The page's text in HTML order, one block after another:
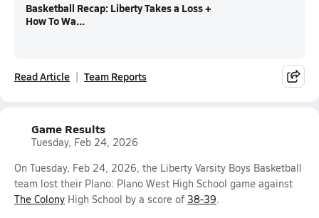
Basketball Recap: Liberty Takes a Loss +
How To Wa...
Read Article Team Reports
Game Results
Tuesday, Feb 24, 2026
On Tuesday, Feb 24, 2026, the Liberty Varsity Boys Basketball
team lost their Plano: Plano West High School game against
The Colony High School by a score of 38-39.